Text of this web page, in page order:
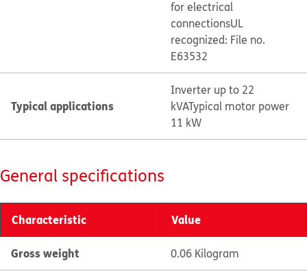
for electrical
connectionsUL
recognized: File no.
E63532
Typical applications
Inverter up to 22
kVATypical motor power
11 kW
General specifications
Characteristic Value
Gross weight 0.06 Kilogram